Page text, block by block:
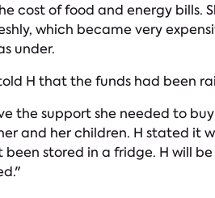
cost of food and energy bills.
which became very
under.
H that the funds had been
the support she needed to
and her children. H stated it
stored in a fridge. H will